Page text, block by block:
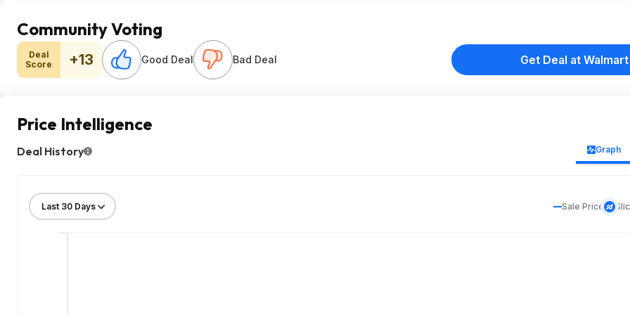
Community Voting
Deal
Score
+13 Good Deal Bad Deal Get Deal at Walmart
Price Intelligence
Deal History Graph
Sale Price